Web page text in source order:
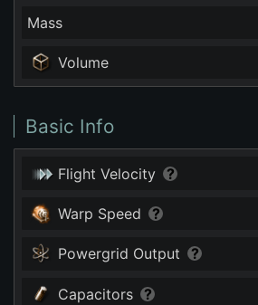
Mass
Volume
Basic Info
Flight Velocity
Warp Speed
Powergrid Output
Capacitors